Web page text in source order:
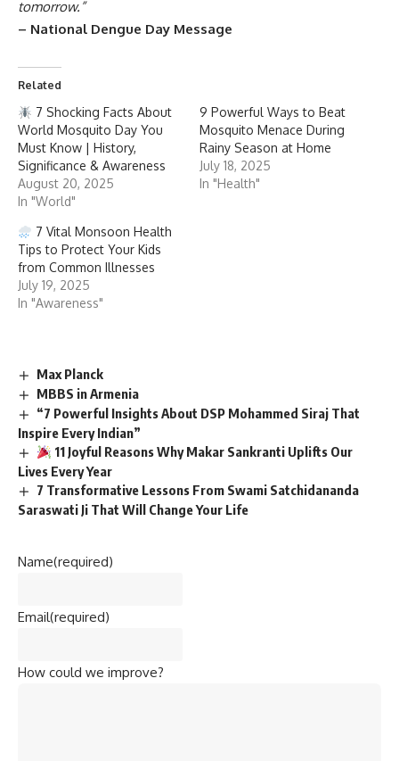
tomorrow.”
– National Dengue Day Message
Related
7 Shocking Facts About
World Mosquito Day You
Must Know | History,
Significance & Awareness
August 20, 2025
In "World"
9 Powerful Ways to Beat
Mosquito Menace During
Rainy Season at Home
July 18, 2025
In "Health"
7 Vital Monsoon Health
Tips to Protect Your Kids
from Common Illnesses
July 19, 2025
In "Awareness"
Max Planck
MBBS in Armenia
“7 Powerful Insights About DSP Mohammed Siraj That
Inspire Every Indian”
11 Joyful Reasons Why Makar Sankranti Uplifts Our
Lives Every Year
7 Transformative Lessons From Swami Satchidananda
Saraswati Ji That Will Change Your Life
Name(required)
Email(required)
How could we improve?